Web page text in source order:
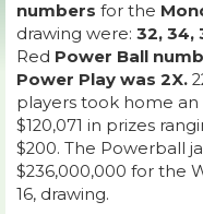
numbers for the
drawing were: 32, 34,
Red Power Ball
Power Play was 2X.
players took home
$120,071 in prizes
$200. The Powerball
$236,000,000 for the
16, drawing.